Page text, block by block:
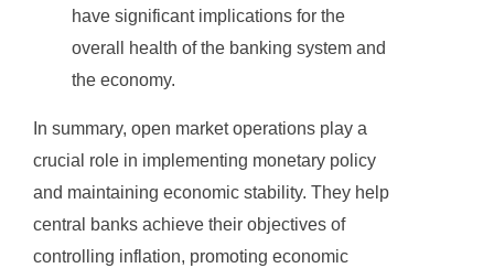
have significant implications for the
overall health of the banking system and
the economy.
In summary, open market operations play a
crucial role in implementing monetary policy
and maintaining economic stability. They help
central banks achieve their objectives of
controlling inflation, promoting economic